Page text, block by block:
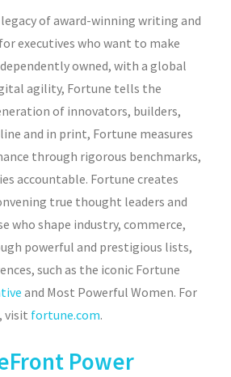
of award-winning writing and
executives who want to make
owned, with a global
agility, Fortune tells the
of innovators, builders,
and in print, Fortune measures
through rigorous benchmarks,
accountable. Fortune creates
true thought leaders and
who shape industry, commerce,
powerful and prestigious lists,
such as the iconic Fortune
and Most Powerful Women. For
visit fortune.com.
Power